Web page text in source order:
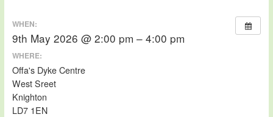
WHEN:
9th May 2026 @ 2:00 pm – 4:00 pm
WHERE:
Offa's Dyke Centre
West Sreet
Knighton
LD7 1EN